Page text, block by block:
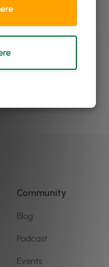
Community
Blog
Podcast
Events